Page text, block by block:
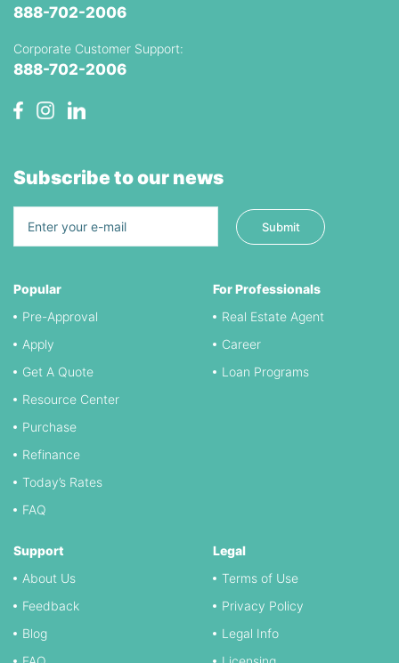
888-702-2006
Corporate Customer Support:
888-702-2006
Subscribe to our news
Popular
Pre-Approval
Apply
Get A Quote
Resource Center
Purchase
Refinance
Today’s Rates
FAQ
For Professionals
Real Estate Agent
Career
Loan Programs
Support
About Us
Feedback
Blog
Legal
Terms of Use
Privacy Policy
Legal Info